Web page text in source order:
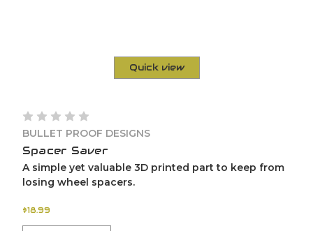
Quick view
BULLET PROOF DESIGNS
Spacer Saver
A simple yet valuable 3D printed part to keep from
losing wheel spacers.
$18.99